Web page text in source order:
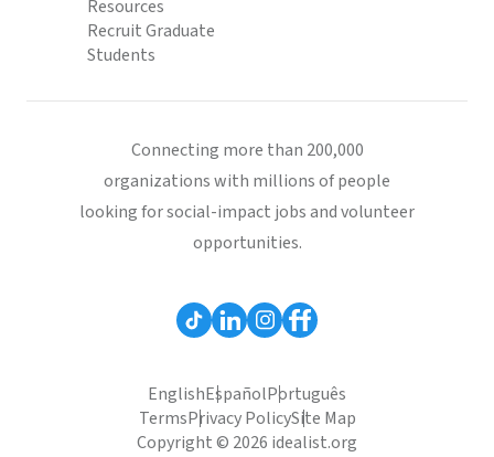
Resources
Recruit Graduate
Students
Connecting more than 200,000
organizations with millions of people
looking for social-impact jobs and volunteer
opportunities.
EnglishEspañolPortuguês
TermsPrivacy PolicySite Map
Copyright © 2026 idealist.org